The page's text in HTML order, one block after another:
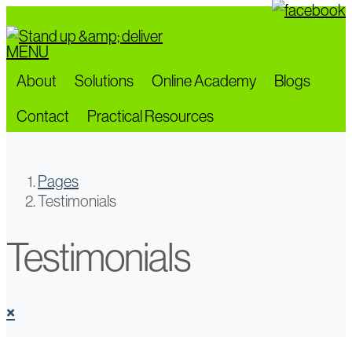
to
main
content
MENU
About
Solutions Online Academy
Blogs
Contact
Practical Resources
Pages
Testimonials
Testimonials
×